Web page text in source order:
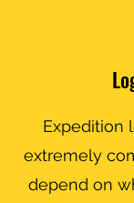
Expedition
extremely
depend on